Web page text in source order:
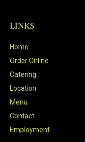
LINKS
Home
Order Online
Catering
Location
Menu
Contact
Employment